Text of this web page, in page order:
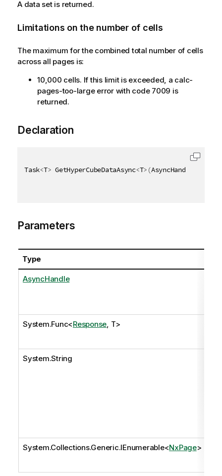
A data set is returned.
Limitations on the number of cells
The maximum for the combined total number of cells
across all pages is:
10,000 cells. If this limit is exceeded, a calc-
pages-too-large error with code 7009 is
returned.
Declaration
Task<T> GetHyperCubeDataAsync<T> (AsyncHandle
Parameters
Type
AsyncHandle
System.Func<Response , T>
System.String
System.Collections.Generic.IEnumerable<NxPage>